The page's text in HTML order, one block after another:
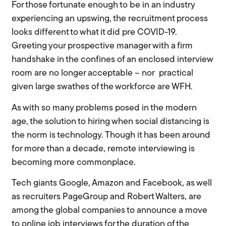
For those fortunate enough to be in an industry
experiencing an upswing, the recruitment process
looks different to what it did pre COVID-19.
Greeting your prospective manager with a firm
handshake in the confines of an enclosed interview
room are no longer acceptable – nor practical
given large swathes of the workforce are WFH.
As with so many problems posed in the modern
age, the solution to hiring when social distancing is
the norm is technology. Though it has been around
for more than a decade, remote interviewing is
becoming more commonplace.
Tech giants Google, Amazon and Facebook, as well
as recruiters PageGroup and Robert Walters, are
among the global companies to announce a move